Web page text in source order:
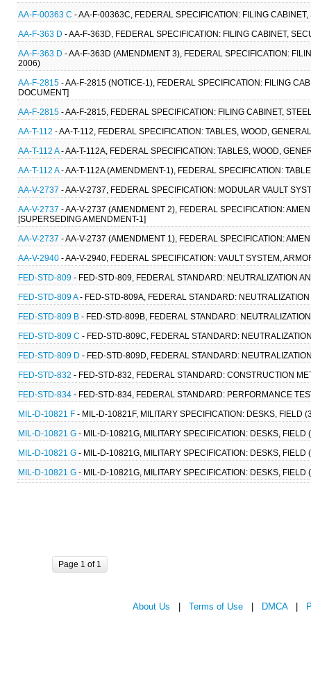
AA-F-00363 C - AA-F-00363C, FEDERAL SPECIFICATION: FILING
AA-F-363 D - AA-F-363D, FEDERAL SPECIFICATION: FILING CABINET,
AA-F-363 D - AA-F-363D (AMENDMENT 3), FEDERAL SPECIFICATION:
2006)
AA-F-2815 - AA-F-2815 (NOTICE-1), FEDERAL SPECIFICATION: FILING
DOCUMENT]
AA-F-2815 - AA-F-2815, FEDERAL SPECIFICATION: FILING CABINET,
AA-T-112 - AA-T-112, FEDERAL SPECIFICATION: TABLES, WOOD,
AA-T-112 A- AA-T-112A, FEDERAL SPECIFICATION: TABLES, WOOD,
AA-T-112 A- AA-T-112A (AMENDMENT-1), FEDERAL SPECIFICATION:
AA-V-2737 - AA-V-2737, FEDERAL SPECIFICATION: MODULAR VAULT
AA-V-2737 - AA-V-2737 (AMENDMENT 2), FEDERAL SPECIFICATION:
[SUPERSEDING AMENDMENT-1]
AA-V-2737 - AA-V-2737 (AMENDMENT 1), FEDERAL SPECIFICATION:
AA-V-2940 - AA-V-2940, FEDERAL SPECIFICATION: VAULT SYSTEM,
FED-STD-809 - FED-STD-809, FEDERAL STANDARD: NEUTRALIZATION
FED-STD-809 A- FED-STD-809A, FEDERAL STANDARD:
FED-STD-809 B - FED-STD-809B, FEDERAL STANDARD:
FED-STD-809 C - FED-STD-809C, FEDERAL STANDARD:
FED-STD-809 D - FED-STD-809D, FEDERAL STANDARD:
FED-STD-832 - FED-STD-832, FEDERAL STANDARD: CONSTRUCTION
FED-STD-834 - FED-STD-834, FEDERAL STANDARD: PERFORMANCE
MIL-D-10821 F - MIL-D-10821F, MILITARY SPECIFICATION: DESKS, FIELD
MIL-D-10821 G - MIL-D-10821G, MILITARY SPECIFICATION: DESKS, FIELD
MIL-D-10821 G - MIL-D-10821G, MILITARY SPECIFICATION: DESKS, FIELD
MIL-D-10821 G - MIL-D-10821G, MILITARY SPECIFICATION: DESKS, FIELD
Page 1 of 1
About Us Terms of Use DMCA|